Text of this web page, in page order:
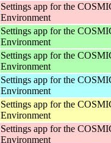
Settings app for the
Environment
Settings app for the
Environment
Settings app for the
Environment
Settings app for the
Environment
Settings app for the
Environment
Settings app for the
Environment